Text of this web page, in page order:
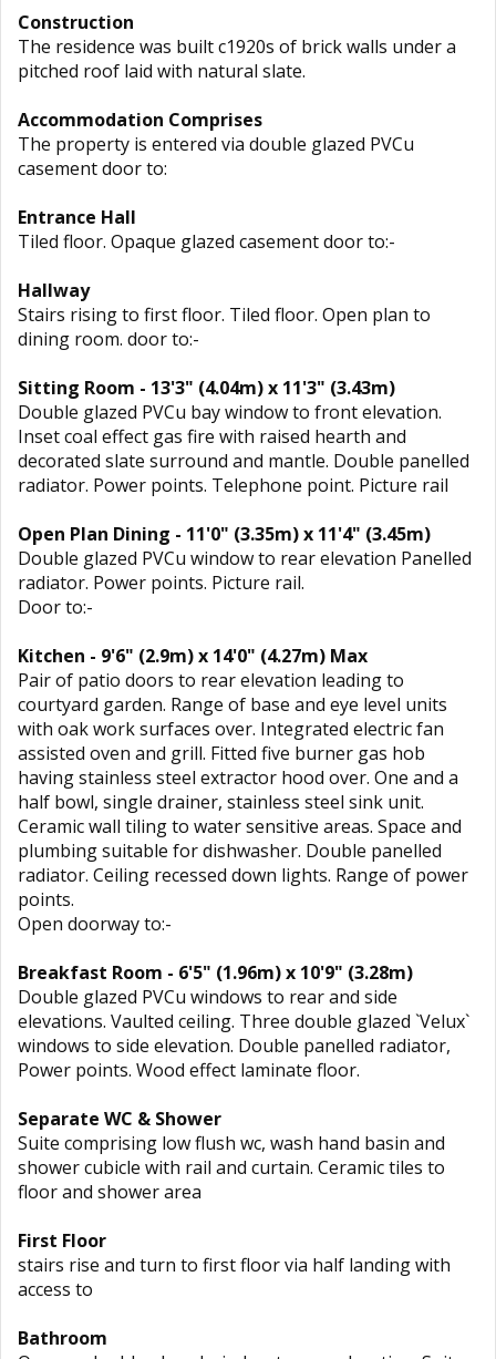
Construction
The residence was built c1920s of brick walls under a
pitched roof laid with natural slate.
Accommodation Comprises
The property is entered via double glazed PVCu
casement door to:
Entrance Hall
Tiled floor. Opaque glazed casement door to:-
Hallway
Stairs rising to first floor. Tiled floor. Open plan to
dining room. door to:-
Sitting Room - 13'3" (4.04m) x 11'3" (3.43m)
Double glazed PVCu bay window to front elevation.
Inset coal effect gas fire with raised hearth and
decorated slate surround and mantle. Double panelled
radiator. Power points. Telephone point. Picture rail
Open Plan Dining - 11'0" (3.35m) x 11'4" (3.45m)
Double glazed PVCu window to rear elevation Panelled
radiator. Power points. Picture rail.
Door to:-
Kitchen - 9'6" (2.9m) x 14'0" (4.27m) Max
Pair of patio doors to rear elevation leading to
courtyard garden. Range of base and eye level units
with oak work surfaces over. Integrated electric fan
assisted oven and grill. Fitted five burner gas hob
having stainless steel extractor hood over. One and a
half bowl, single drainer, stainless steel sink unit.
Ceramic wall tiling to water sensitive areas. Space and
plumbing suitable for dishwasher. Double panelled
radiator. Ceiling recessed down lights. Range of power
points.
Open doorway to:-
Breakfast Room - 6'5" (1.96m) x 10'9" (3.28m)
Double glazed PVCu windows to rear and side
elevations. Vaulted ceiling. Three double glazed `Velux`
windows to side elevation. Double panelled radiator,
Power points. Wood effect laminate floor.
Separate WC & Shower
Suite comprising low flush wc, wash hand basin and
shower cubicle with rail and curtain. Ceramic tiles to
floor and shower area
First Floor
stairs rise and turn to first floor via half landing with
access to
Bathroom